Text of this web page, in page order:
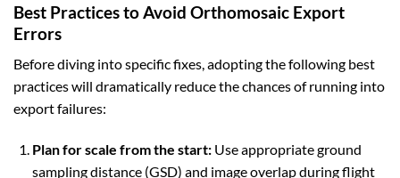
Best Practices to Avoid Orthomosaic Export
Errors
Before diving into specific fixes, adopting the following best
practices will dramatically reduce the chances of running into
export failures:
Plan for scale from the start:Use appropriate ground
sampling distance (GSD) and image overlap during flight